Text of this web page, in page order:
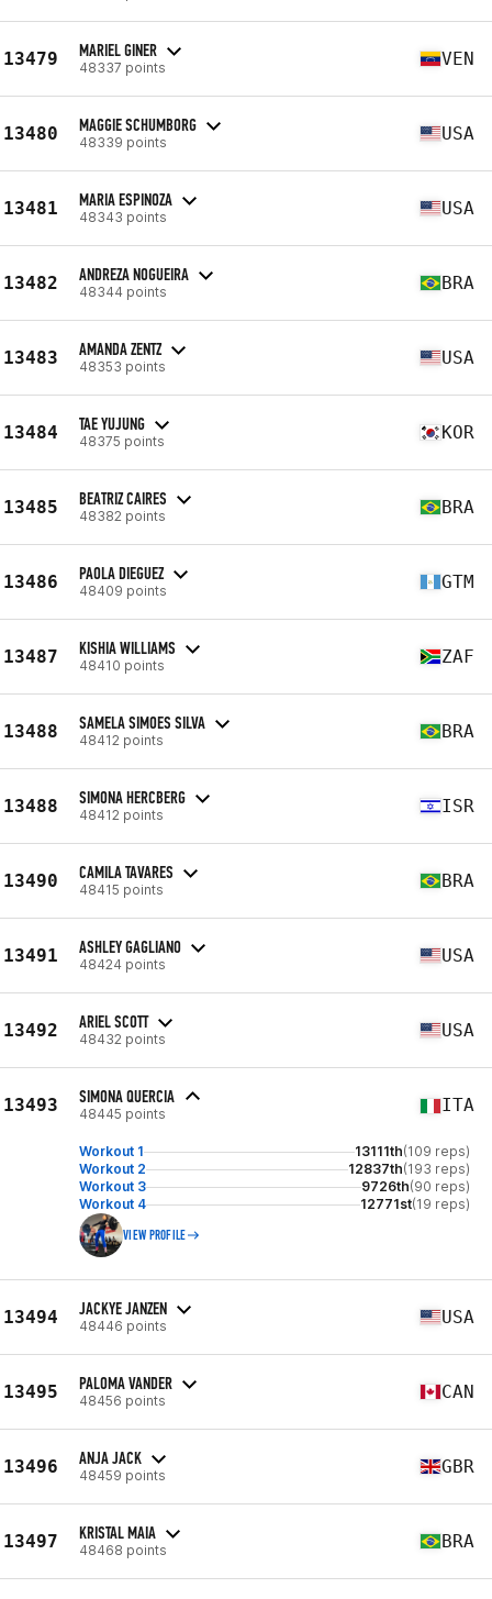
13479 MARIEL GINER
48337 points VEN
13480 MAGGIE SCHUMBORG
48339 points USA
13481 MARIA ESPINOZA
48343 points USA
13482 ANDREZA NOGUEIRA
48344 points BRA
13483 AMANDA ZENTZ
48353 points USA
13484 TAE YUJUNG
48375 points KOR
13485 BEATRIZ CAIRES
48382 points BRA
13486 PAOLA DIEGUEZ
48409 points GTM
13487 KISHIA WILLIAMS
48410 points ZAF
13488 SAMELA SIMOES SILVA
48412 points BRA
13488 SIMONA HERCBERG
48412 points ISR
13490 CAMILA TAVARES
48415 points BRA
13491 ASHLEY GAGLIANO
48424 points USA
13492 ARIEL SCOTT
48432 points USA
13493 SIMONA QUERCIA
48445 points ITA
Workout 1 13111th(109 reps)
Workout 2
12837th(193 reps)
Workout 3
9726th(90 reps)
Workout 4
12771st(19 reps)
VIEW PROFILE
13494 JACKYE JANZEN
48446 points USA
13495 PALOMA VANDER
48456 points CAN
13496 ANJA JACK
48459 points GBR
13497 KRISTAL MAIA
48468 points BRA